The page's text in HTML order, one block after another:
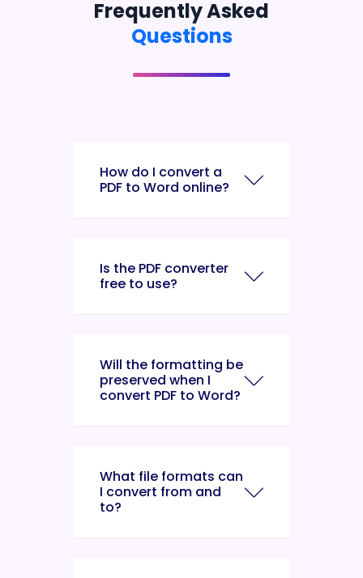
Frequently Asked
Questions
How do I convert a
PDF to Word online?
Is the PDF converter
free to use?
Will the formatting be
preserved when I
convert PDF to Word?
What file formats can
I convert from and
to?